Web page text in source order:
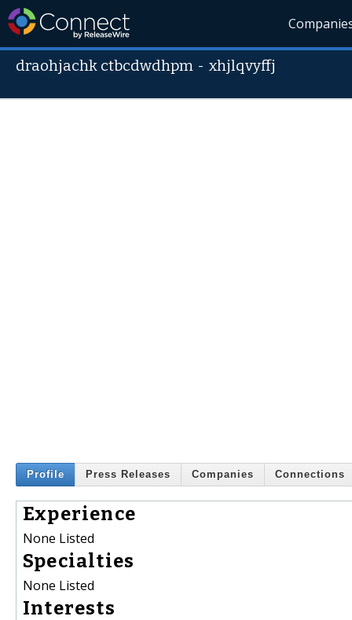
draohjachk ctbcdwdhpm -xhjlqvyffj
Profile Press Releases Companies Connections
Experience
None Listed
Specialties
None Listed
Interests